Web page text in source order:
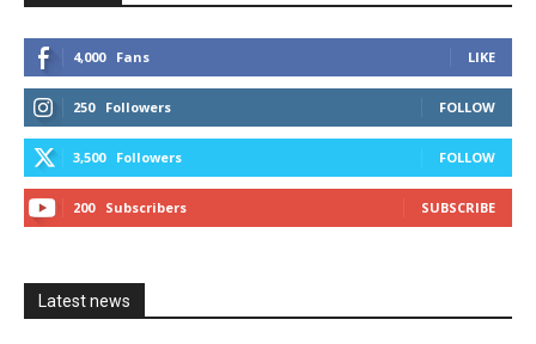
4,000 Fans LIKE
250 Followers FOLLOW
3,500 Followers FOLLOW
200 Subscribers SUBSCRIBE
Latest news